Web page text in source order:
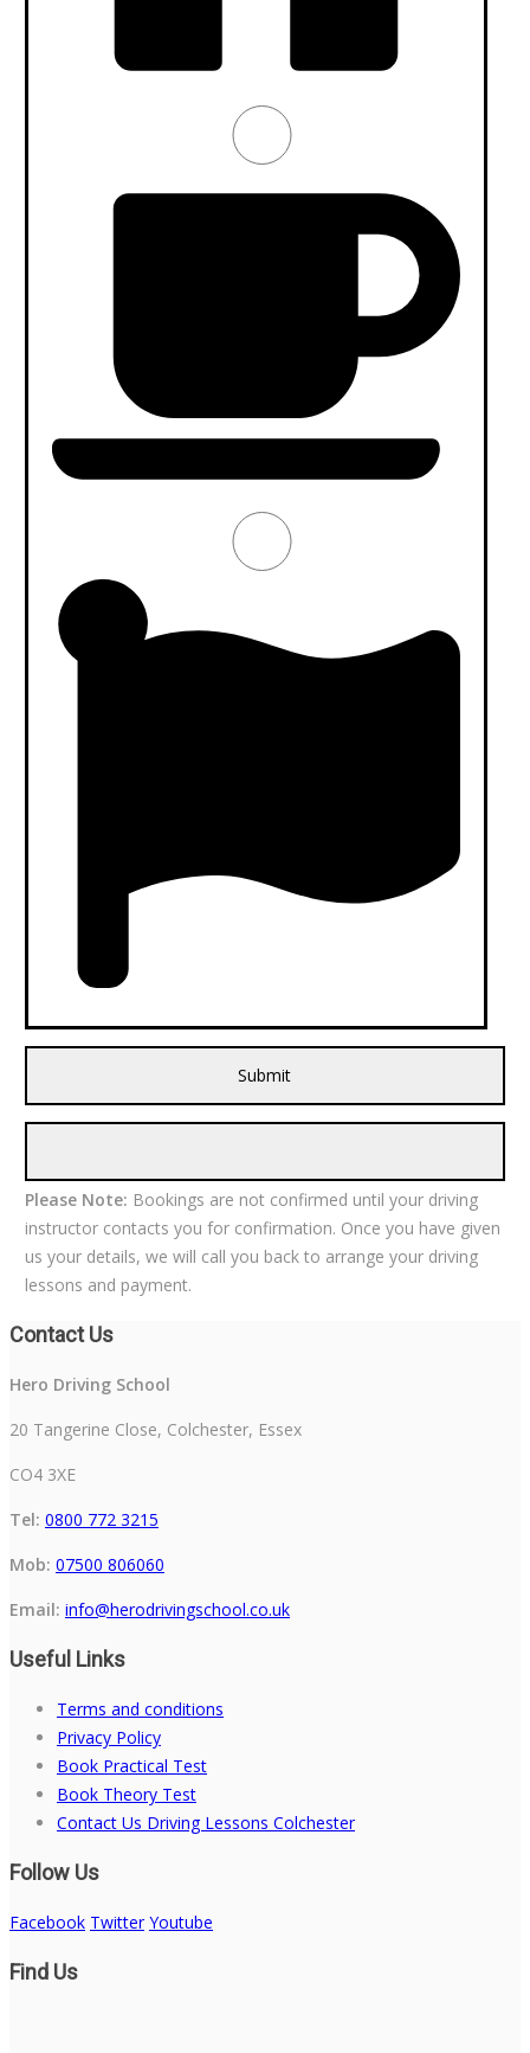
Please Note: Bookings are not confirmed until your driving
instructor contacts you for confirmation. Once you have given
us your details, we will call you back to arrange your driving
lessons and payment.
Contact Us
Hero Driving School
20 Tangerine Close, Colchester, Essex
CO4 3XE
Tel: 0800 772 3215
Mob: 07500 806060
Email: info@herodrivingschool.co.uk
Useful Links
Terms and conditions
Privacy Policy
Book Practical Test
Book Theory Test
Contact Us Driving Lessons Colchester
Follow Us
Facebook Twitter Youtube
Find Us